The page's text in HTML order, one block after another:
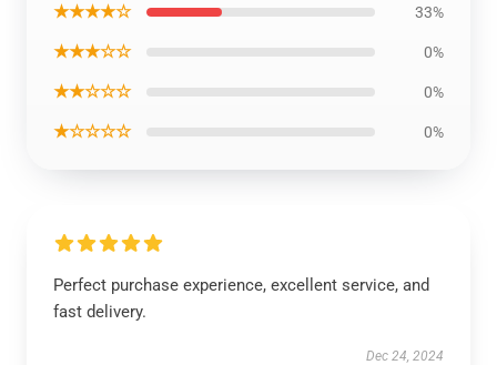
★★★★☆ 33%
★★★☆☆ 0%
★★☆☆☆ 0%
★☆☆☆☆ 0%
Perfect purchase experience, excellent service, and
fast delivery.
Dec 24, 2024